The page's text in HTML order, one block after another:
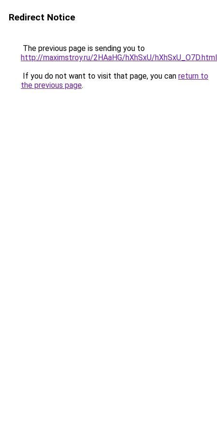
Redirect Notice
The previous page is sending you to
http://maximstroy.ru/2HAaHG/hXhSxU/hXhSxU_O7D.html
If you do not want to visit that page, you can return to
the previous page.